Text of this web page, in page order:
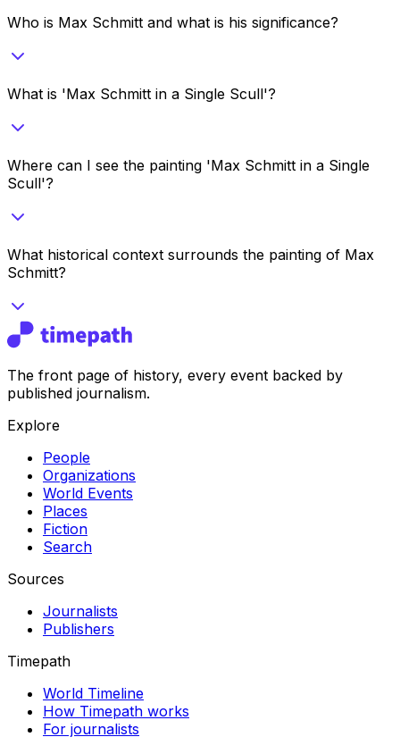
Who is Max Schmitt and what is his significance?
What is 'Max Schmitt in a Single Scull'?
Where can I see the painting 'Max Schmitt in a Single
Scull'?
What historical context surrounds the painting of Max
Schmitt?
The front page of history, every event backed by
published journalism.
Explore
People
Organizations
World Events
Places
Fiction
Search
Sources
Journalists
Publishers
Timepath
World Timeline
How Timepath works
For journalists